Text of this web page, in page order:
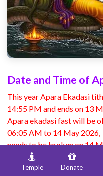
Date and Time of
This year Apara Ekadasi
14:55 PM and ends on 13
Apara ekadasi fast will be
06:05 AM to 14 May
needs to be broken on 14
Temple Donate